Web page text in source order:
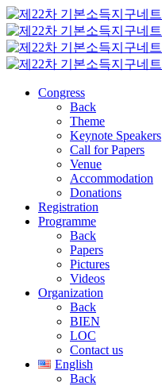
Congress
Back
Theme
Keynote Speakers
Call for Papers
Venue
Accommodation
Donations
Registration
Programme
Back
Papers
Pictures
Videos
Organization
Back
BIEN
LOC
Contact us
English
Back